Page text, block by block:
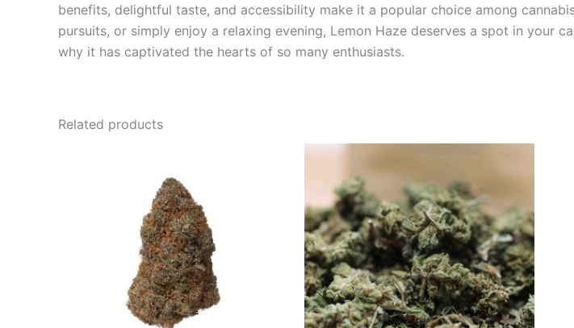
benefits, delightful taste, and accessibility make it a popular choice among
pursuits, or simply enjoy a relaxing evening, Lemon Haze deserves a spot in your
why it has captivated the hearts of so many enthusiasts.
Related products